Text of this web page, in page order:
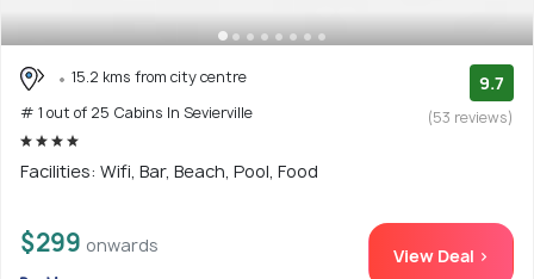
15.2 kms from city centre
# 1 out of 25 Cabins In Sevierville
9.7
(53 reviews)
Facilities: Wifi, Bar, Beach, Pool, Food
$299 onwards View Deal >